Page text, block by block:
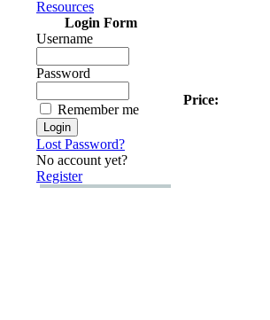
Resources
Login Form
Username
Password
Remember me
Lost Password?
No account yet?
Register
Price: